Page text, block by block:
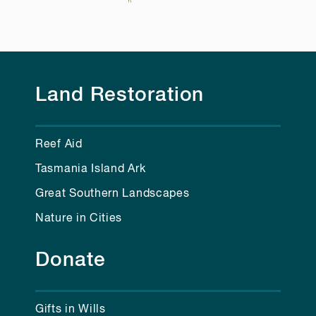
Land Restoration
Reef Aid
Tasmania Island Ark
Great Southern Landscapes
Nature in Cities
Donate
Gifts in Wills